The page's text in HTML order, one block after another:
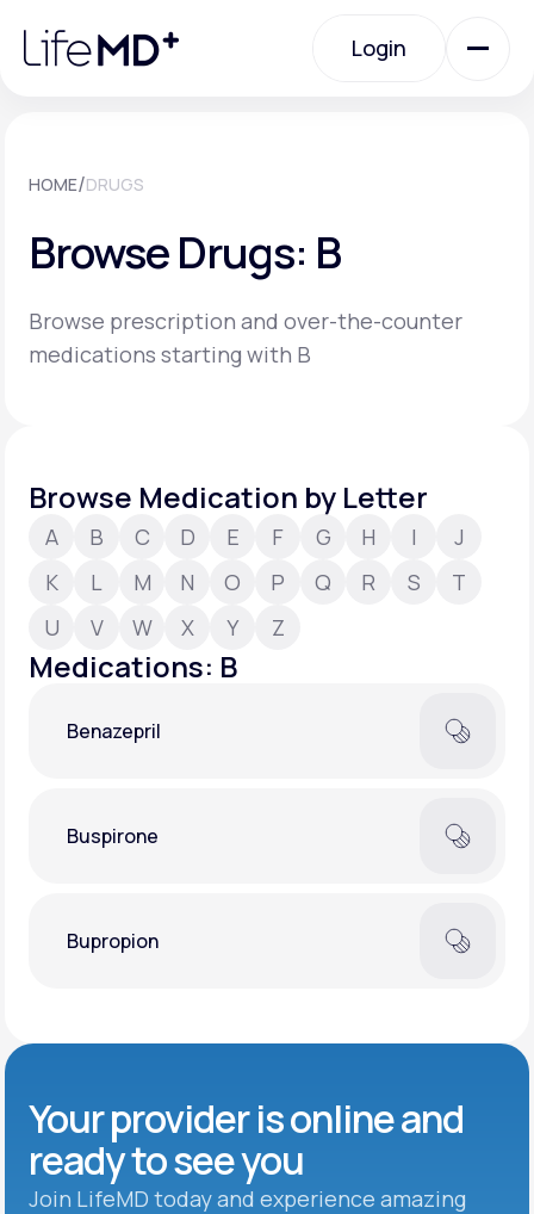
note:
website
Login
Specialty Care
Labs
About Us
Support
Learn why LifeMD+ can positively change
Join LifeMD+
HOME/DRUGS
Browse Drugs: B
Browse prescription and over-the-counter
medications starting with B
Browse Medication by Letter
A B C D E F G H I
J
K
L M N O P Q R S
T
U
V W X Y Z
Medications: B
Benazepril
Buspirone
Bupropion
Your provider is online and
ready to see you
Join LifeMD today and experience amazing